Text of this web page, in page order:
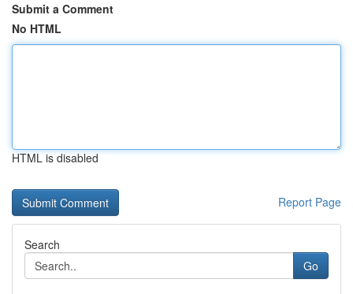
Submit a Comment
No HTML
HTML is disabled
Report Page
Search
Go